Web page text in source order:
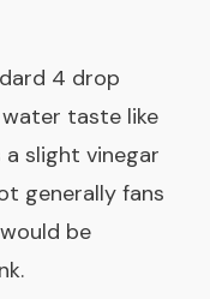
4 drop
water taste like
slight vinegar
generally fans
be